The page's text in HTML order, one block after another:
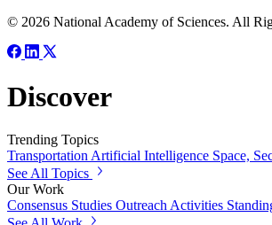
© 2026 National Academy of Sciences. All
Discover
Trending Topics
Transportation Artificial Intelligence Space,
See All Topics
Our Work
Consensus Studies Outreach Activities